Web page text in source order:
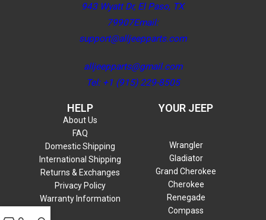
943 Wyatt Dr, El Paso, TX
79907Email:
support@alljeepparts.com
alljeepparts@gmail.com
Tel: +1 (915) 229-8505
HELP
About Us
FAQ
Domestic Shipping
International Shipping
Returns & Exchanges
Privacy Policy
Warranty Information
YOUR JEEP
Wrangler
Gladiator
Grand Cherokee
Cherokee
Renegade
Compass